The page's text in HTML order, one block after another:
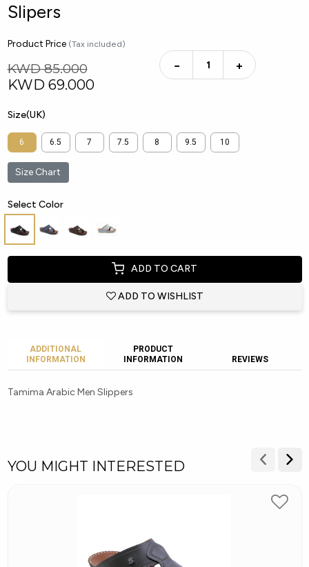
Slipers
Product Price (Tax included)
KWD 85.000
KWD 69.000
− +
Size(UK)
6 6.5 7 7.5 8 9.5 10
Size Chart
Select Color
ADD TO CART
ADD TO WISHLIST
ADDITIONAL
INFORMATION
PRODUCT
INFORMATION
REVIEWS
Tamima Arabic Men Slippers
YOU MIGHT INTERESTED